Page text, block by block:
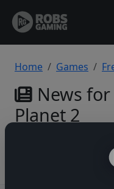
Home Games
News
Planet 2